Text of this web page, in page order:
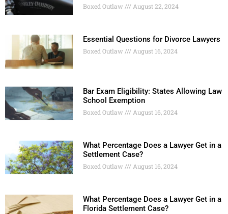
Boxed Outlaw August 22, 2024
Essential Questions for Divorce Lawyers
Boxed Outlaw August 16, 2024
Bar Exam Eligibility: States Allowing Law
School Exemption
Boxed Outlaw August 16, 2024
What Percentage Does a Lawyer Get in a
Settlement Case?
Boxed Outlaw August 16, 2024
What Percentage Does a Lawyer Get in a
Florida Settlement Case?